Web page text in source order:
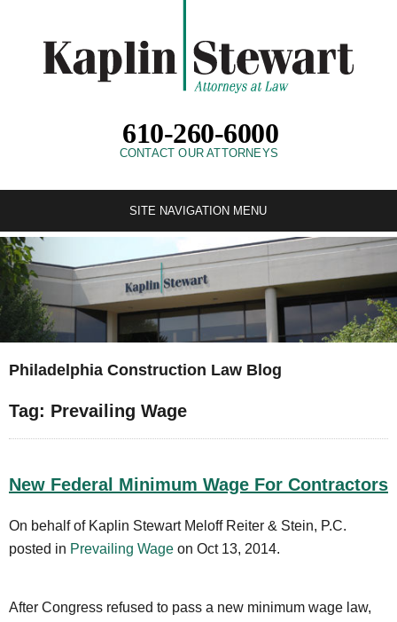
610-260-6000
CONTACT OUR ATTORNEYS
SITE NAVIGATION MENU
Philadelphia Construction Law Blog
Tag: Prevailing Wage
New Federal Minimum Wage For Contractors
On behalf of Kaplin Stewart Meloff Reiter & Stein, P.C.
posted in Prevailing Wage on Oct 13, 2014.
After Congress refused to pass a new minimum wage law,